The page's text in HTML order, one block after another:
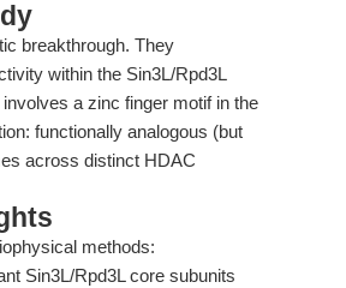
breakthrough. They
within the Sin3L/Rpd3L
a zinc finger motif in the
functionally analogous (but
across distinct HDAC
methods:
Sin3L/Rpd3L core subunits